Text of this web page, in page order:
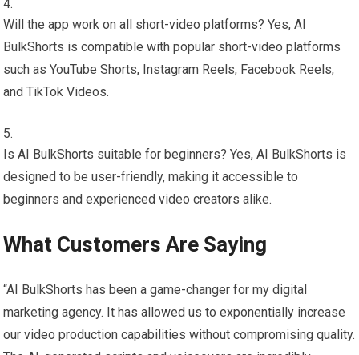
Will the app work on all short-video platforms? Yes, AI
BulkShorts is compatible with popular short-video platforms
such as YouTube Shorts, Instagram Reels, Facebook Reels,
and TikTok Videos.
Is AI BulkShorts suitable for beginners? Yes, AI BulkShorts is
designed to be user-friendly, making it accessible to
beginners and experienced video creators alike.
What Customers Are Saying
“AI BulkShorts has been a game-changer for my digital
marketing agency. It has allowed us to exponentially increase
our video production capabilities without compromising quality.